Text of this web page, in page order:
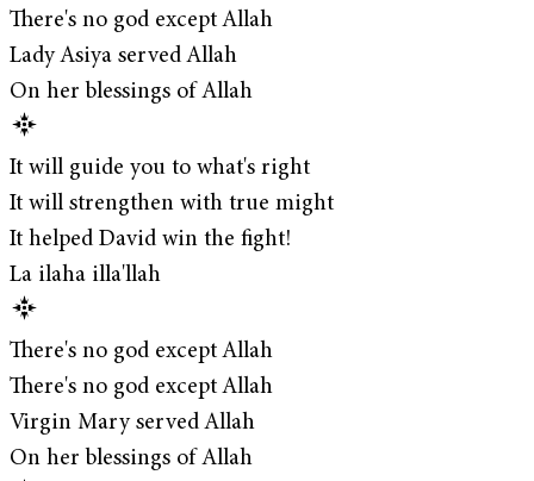
There's no god except Allah
Lady Asiya served Allah
On her blessings of Allah
It will guide you to what's right
It will strengthen with true might
It helped David win the fight!
La ilaha illa'llah
There's no god except Allah
There's no god except Allah
Virgin Mary served Allah
On her blessings of Allah